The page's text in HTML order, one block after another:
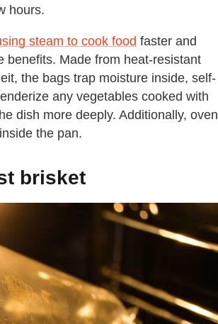
hours.
steam to cook food faster and
Made from heat-resistant
the bags trap moisture inside, self-
any vegetables cooked with
dish more deeply. Additionally, oven
the pan.
brisket